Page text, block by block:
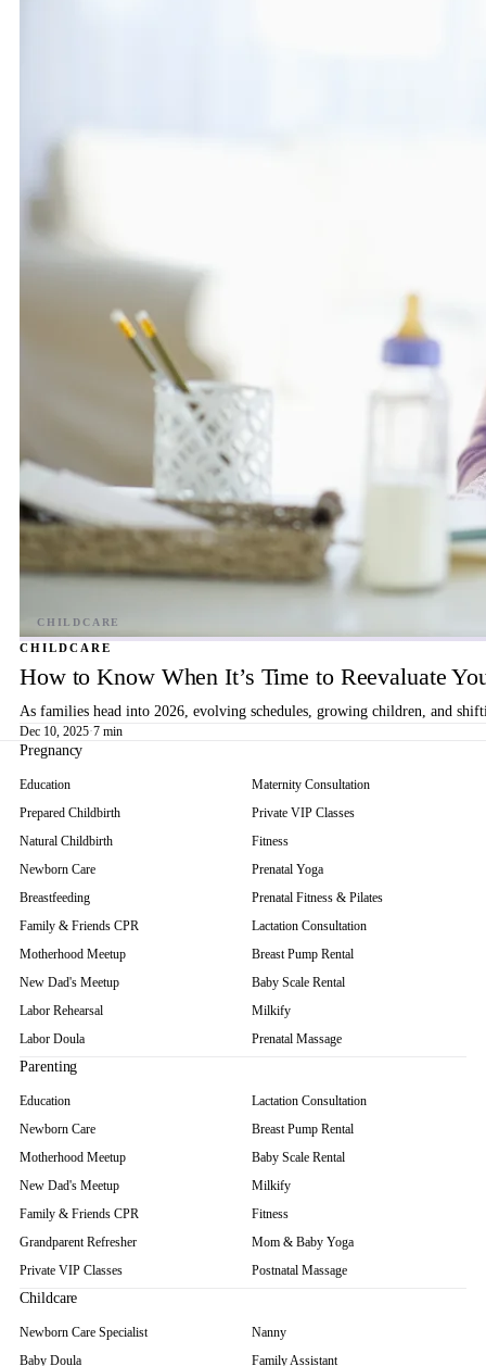
CHILDCARE
How to Know When It’s Time to Reevaluate
As families head into 2026, evolving schedules, growing children, and
Dec 10, 2025·7 min
Pregnancy
Education
Prepared Childbirth
Natural Childbirth
Newborn Care
Breastfeeding
Family & Friends CPR
Motherhood Meetup
New Dad's Meetup
Labor Rehearsal
Labor Doula
Maternity Consultation
Private VIP Classes
Fitness
Prenatal Yoga
Prenatal Fitness & Pilates
Lactation Consultation
Breast Pump Rental
Baby Scale Rental
Milkify
Prenatal Massage
Parenting
Education
Newborn Care
Motherhood Meetup
New Dad's Meetup
Family & Friends CPR
Grandparent Refresher
Private VIP Classes
Lactation Consultation
Breast Pump Rental
Baby Scale Rental
Milkify
Fitness
Mom & Baby Yoga
Postnatal Massage
Childcare
Newborn Care Specialist
Baby Doula
Nanny
Family Assistant